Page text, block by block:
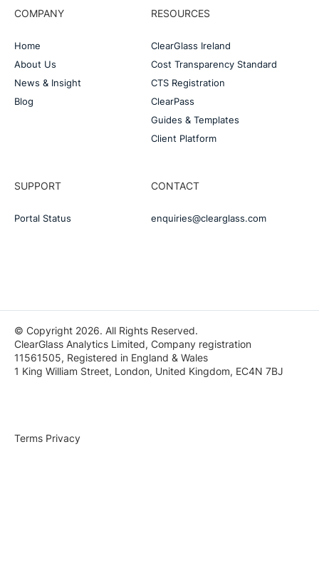
COMPANY
Home
About Us
News & Insight
Blog
SUPPORT
Portal Status
RESOURCES
ClearGlass Ireland
Cost Transparency Standard
CTS Registration
ClearPass
Guides & Templates
Client Platform
CONTACT
enquiries@clearglass.com
© Copyright 2026. All Rights Reserved.
ClearGlass Analytics Limited, Company registration
11561505, Registered in England & Wales
1 King William Street, London, United Kingdom, EC4N 7BJ
Privacy
Terms